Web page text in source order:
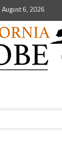
August 6, 2026